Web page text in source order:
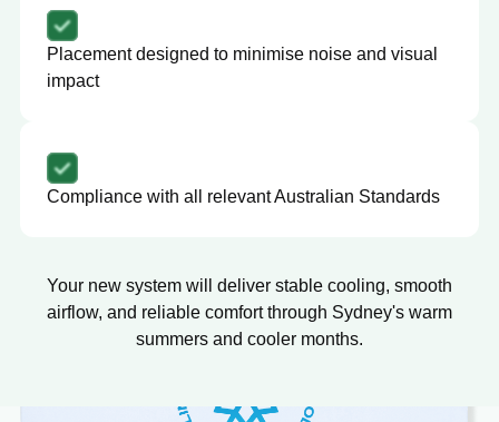
Placement designed to minimise noise and visual
impact
Compliance with all relevant Australian Standards
Your new system will deliver stable cooling, smooth
airflow, and reliable comfort through Sydney's warm
summers and cooler months.